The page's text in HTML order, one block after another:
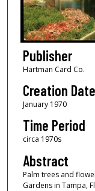
Publisher
Hartman Card Co.
Creation Date
January 1970
Time Period
circa 1970s
Abstract
Palm trees and
Gardens in Tampa,